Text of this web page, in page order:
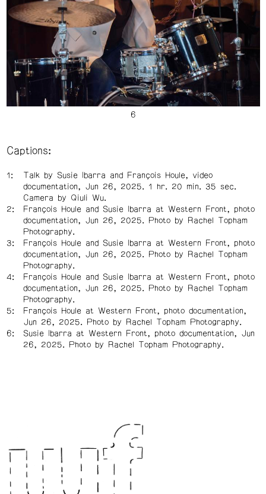
Captions:
Talk by Susie Ibarra and François Houle, video
documentation, Jun 26, 2025. 1 hr. 20 min. 35 sec.
Camera by Qiuli Wu.
François Houle and Susie Ibarra at Western Front, photo
documentation, Jun 26, 2025. Photo by Rachel Topham
Photography.
François Houle and
Susie Ibarra at Western Front, photo
documentation, Jun 26, 2025. Photo by Rachel Topham
Photography.
François Houle and Susie Ibarra at Western Front, photo
documentation, Jun 26, 2025. Photo by Rachel Topham
Photography.
François Houle at Western Front, photo documentation,
Jun 26, 2025. Photo by Rachel Topham Photography.
Susie Ibarra at Western Front, photo documentation, Jun
26, 2025. Photo by Rachel Topham Photography.